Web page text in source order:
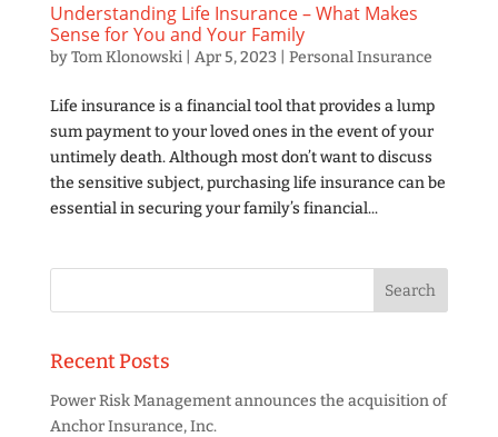
Understanding Life Insurance – What Makes
Sense for You and Your Family
byTom Klonowski| Apr 5, 2023 Personal Insurance
Life insurance is a financial tool that provides a lump
sum payment to your loved ones in the event of your
untimely death. Although most don’t want to discuss
the sensitive subject, purchasing life insurance can be
essential in securing your family’s financial...
Recent Posts
Power Risk Management announces the acquisition of
Anchor Insurance, Inc.